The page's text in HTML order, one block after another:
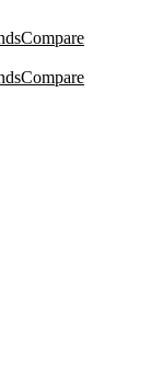
Compare
Compare